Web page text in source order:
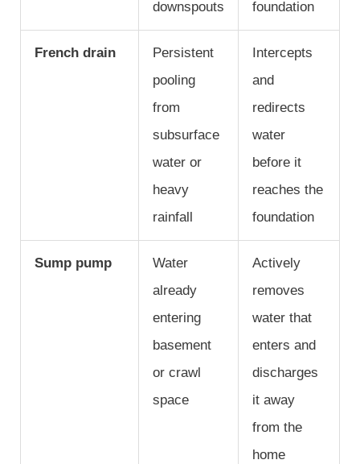
downspouts foundation
French drain
Persistent
pooling
from
subsurface
water or
heavy
rainfall
Intercepts
and
redirects
water
before it
reaches the
foundation
Sump pump
Water
already
entering
basement
or crawl
space
Actively
removes
water that
enters and
discharges
it away
from the
home